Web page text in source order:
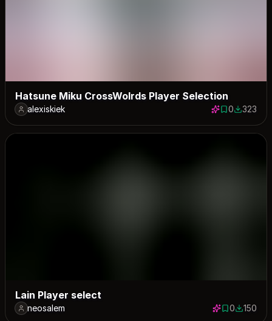
Hatsune Miku CrossWolrds Player Selection
alexiskiek 0 saves
0323323
Lain Player select
neosalem 0 saves
0150150